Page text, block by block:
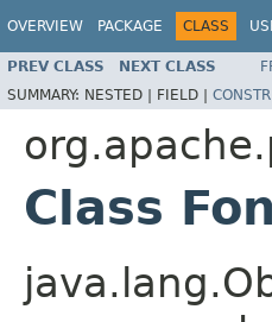
OVERVIEW PACKAGE CLASS
PREV CLASS NEXT CLASS
SUMMARY: NESTED | FIELD | CONSTR
Class